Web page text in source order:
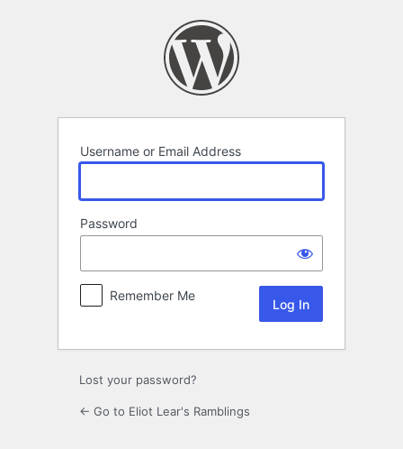
Username or Email Address
Password
Remember Me
Lost your password?
← Go to Eliot Lear's Ramblings